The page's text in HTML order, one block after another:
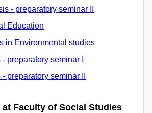
- preparatory seminar II
Education
in Environmental studies
preparatory seminar I
preparatory seminar II
at Faculty of Social Studies